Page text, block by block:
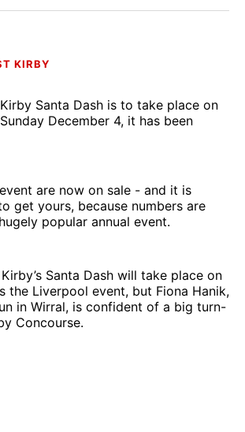
LinkedInWhatsApp
Email
KIRBY
Santa Dash is to take place on
December 4, it has been
are now on sale - and it is
get yours, because numbers are
popular annual event.
Santa Dash will take place on
the Liverpool event, but Fiona Hanik,
in Wirral, is confident of a big turn-
Concourse.